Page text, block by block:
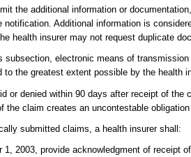
the additional information or
notification. Additional information is
health insurer may not request duplicate
subsection, electronic means of
to the greatest extent possible by the health
or denied within 90 days after receipt of the
the claim creates an uncontestable
submitted claims, a health insurer shall:
2003, provide acknowledgment of receipt